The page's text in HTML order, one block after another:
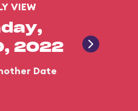
VIEW
2022
Date